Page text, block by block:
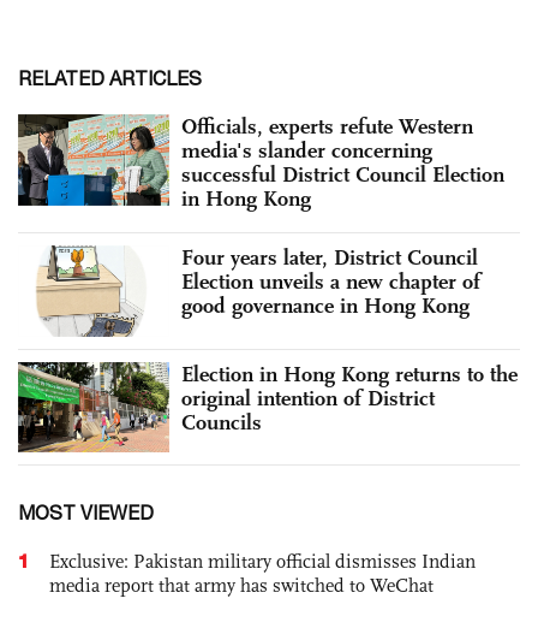
RELATED ARTICLES
Officials, experts refute Western
media's slander concerning
successful District Council Election
in Hong Kong
Four years later, District Council
Election unveils a new chapter of
good governance in Hong Kong
Election in Hong Kong returns to the
original intention of District
Councils
MOST VIEWED
1
Exclusive: Pakistan military official dismisses Indian
media report that army has switched to WeChat